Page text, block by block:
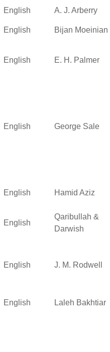
English
A. J. Arberry
English Bijan Moeinian
English E. H. Palmer
English George Sale
English Hamid Aziz
English
Qaribullah &
Darwish
English J. M. Rodwell
English
Laleh Bakhtiar